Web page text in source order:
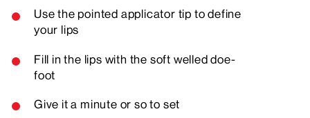
Use the pointed applicator tip to define
your lips
Fill in the lips with the soft welled doe-
foot
Give it a minute or so to set